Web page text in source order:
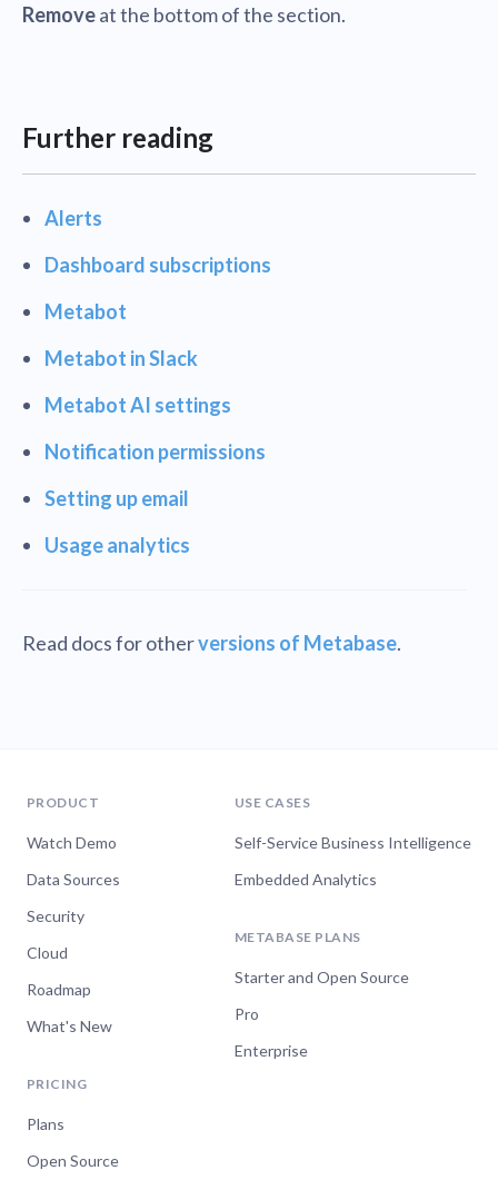
Removeat the bottom of the section.
Further reading
Alerts
Dashboard subscriptions
Metabot
Metabot in Slack
Metabot AI settings
Notification permissions
Setting up email
Usage analytics
Read docs for otherversions of Metabase.
PRODUCT
Watch Demo
Data Sources
Security
Cloud
Roadmap
What's New
PRICING
Plans
Open Source
USE CASES
Self-Service Business Intelligence
Embedded Analytics
METABASE PLANS
Starter and Open Source
Pro
Enterprise